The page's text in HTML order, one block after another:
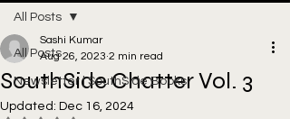
All Posts
Newsletter | SouthSide Books
All Posts
SouthSide Chatter Vol. 3
Sashi Kumar
Aug 26, 2023 2 min read
Updated: Dec 16, 2024